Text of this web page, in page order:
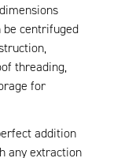
be centrifuged
threading,
for
addition
any extraction